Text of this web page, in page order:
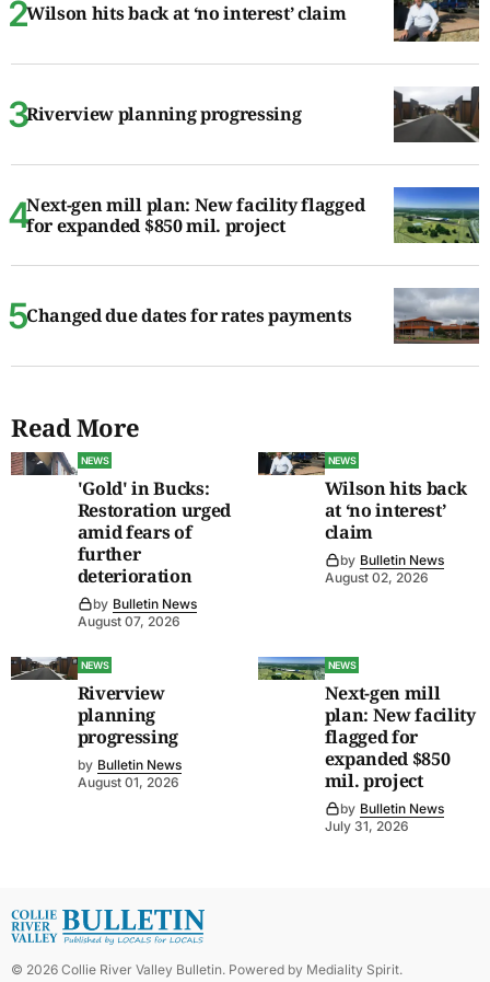
Wilson hits back at ‘no interest’ claim
Riverview planning progressing
Next-gen mill plan: New facility flagged
for expanded $850 mil. project
Changed due dates for rates payments
Read More
NEWS
'Gold' in Bucks:
Restoration urged
amid fears of
further
deterioration
by Bulletin News
August 07, 2026
NEWS
Wilson hits back
at ‘no interest’
claim
by Bulletin News
August 02, 2026
NEWS
Riverview
planning
progressing
by Bulletin News
August 01, 2026
NEWS
Next-gen mill
plan: New facility
flagged for
expanded $850
mil. project
by Bulletin News
July 31, 2026
© 2026 Collie River Valley Bulletin. Powered by Mediality Spirit.